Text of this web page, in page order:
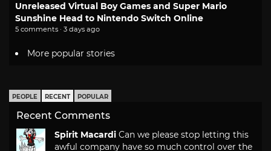
Unreleased Virtual Boy Games and Super Mario
Sunshine Head to Nintendo Switch Online
5 comments · 3 days ago
More popular stories
PEOPLE RECENT POPULAR
Recent Comments
Spirit Macardi Can we please stop letting this
awful company have so much control over the